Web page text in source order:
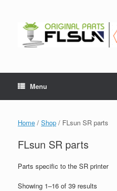
Menu
Home / Shop / FLsun SR parts
FLsun SR parts
Parts specific to the SR printer
Showing 1–16 of 39 results